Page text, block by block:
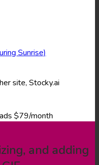
Sunrise)
site, Stocky.ai
$79/month
and adding